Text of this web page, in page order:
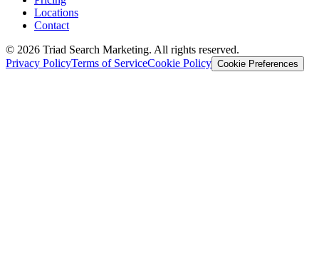
Locations
Contact
© 2026 Triad Search Marketing. All rights reserved.
Privacy PolicyTerms of ServiceCookie Policy Cookie Preferences